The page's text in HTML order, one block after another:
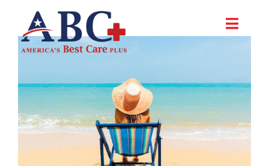
content
About Us
Careers
Contact Us